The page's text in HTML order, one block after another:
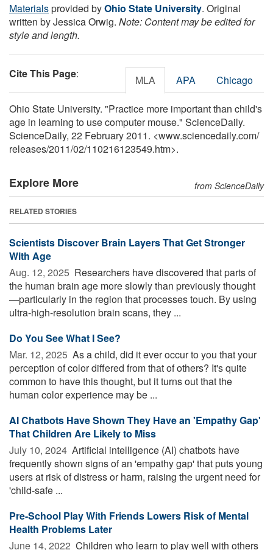
Materialsprovided byOhio State University. Original
written by Jessica Orwig. Note: Content may be edited for
style and length.
Cite This Page: MLA APA Chicago
Ohio State University. "Practice more important than child's
age in learning to use computer mouse." ScienceDaily.
ScienceDaily, 22 February 2011. <www.sciencedaily.com/
releases/2011/02/110216123549.htm>.
Explore More from ScienceDaily
RELATED STORIES
Scientists Discover Brain Layers That Get Stronger
With Age
Aug. 12, 2025  Researchers have discovered that parts of
the human brain age more slowly than previously thought
—particularly in the region that processes touch. By using
ultra-high-resolution brain scans, they ...
Do You See What I See?
Mar. 12, 2025  As a child, did it ever occur to you that your
perception of color differed from that of others? It's quite
common to have this thought, but it turns out that the
human color experience may be ...
AI Chatbots Have Shown They Have an 'Empathy Gap'
That Children Are Likely to Miss
July 10, 2024  Artificial intelligence (AI) chatbots have
frequently shown signs of an 'empathy gap' that puts young
users at risk of distress or harm, raising the urgent need for
'child-safe ...
Pre-School Play With Friends Lowers Risk of Mental
Health Problems Later
June 14, 2022  Children who learn to play well with others